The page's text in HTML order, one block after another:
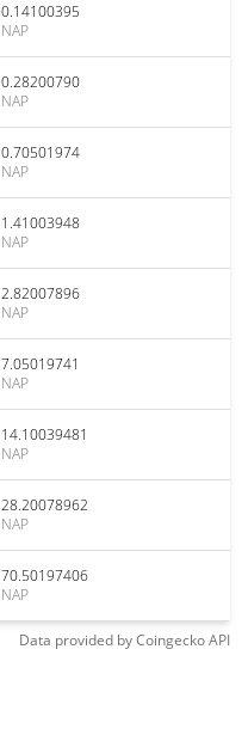
0.14100395
NAP
0.28200790
NAP
0.70501974
NAP
1.41003948
NAP
2.82007896
NAP
7.05019741
NAP
14.10039481
NAP
28.20078962
NAP
70.50197406
NAP
Data provided byCoingeckoAPI